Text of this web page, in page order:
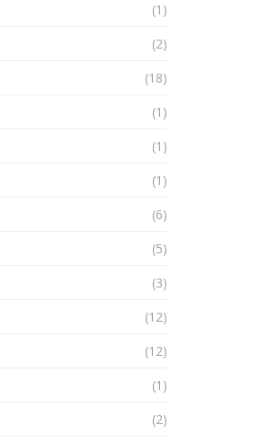
(1)
(2)
(18)
(1)
(1)
(1)
(6)
(5)
(3)
(12)
(12)
(1)
(2)